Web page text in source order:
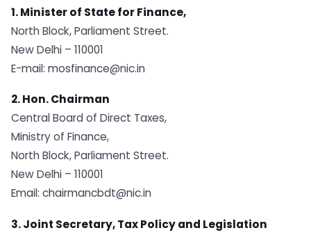
1. Minister of State for Finance,
North Block, Parliament Street.
New Delhi – 110001
E-mail: mosfinance@nic.in
2. Hon. Chairman
Central Board of Direct Taxes,
Ministry of Finance,
North Block, Parliament Street.
New Delhi – 110001
Email: chairmancbdt@nic.in
3. Joint Secretary, Tax Policy and Legislation